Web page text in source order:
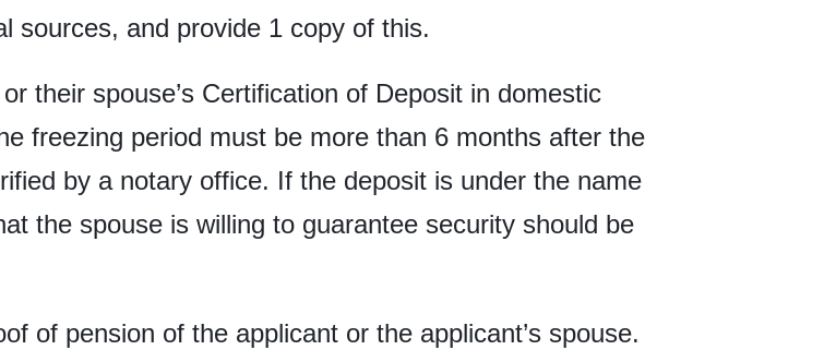
sources, and provide 1 copy of this.
their spouse’s Certification of Deposit in domestic
freezing period must be more than 6 months after the
by a notary office. If the deposit is under the name
the spouse is willing to guarantee security should be
of pension of the applicant or the applicant’s spouse.